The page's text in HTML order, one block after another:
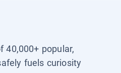
popular,
fuels curiosity